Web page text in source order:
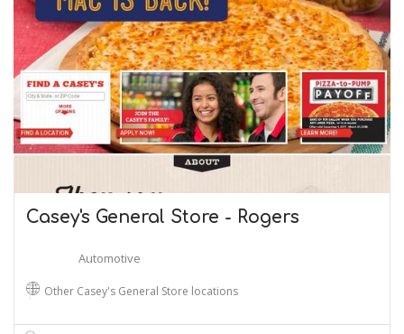
Casey's General Store - Rogers
Automotive
Other Casey's General Store locations